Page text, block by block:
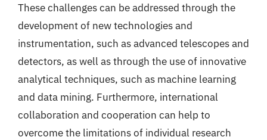
These challenges can be addressed through the
development of new technologies and
instrumentation, such as advanced telescopes and
detectors, as well as through the use of innovative
analytical techniques, such as machine learning
and data mining. Furthermore, international
collaboration and cooperation can help to
overcome the limitations of individual research